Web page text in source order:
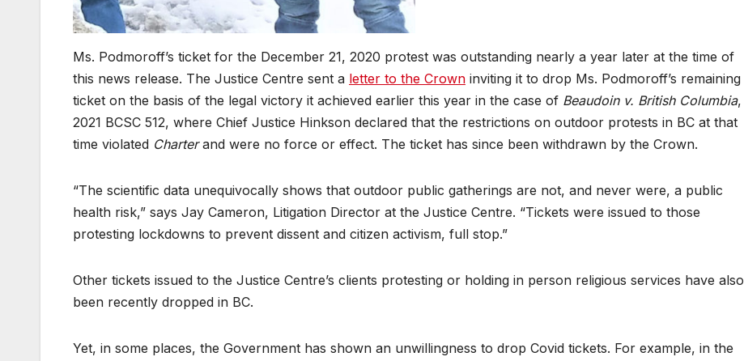
Ms. Podmoroff’s ticket for the December 21, 2020 protest was outstanding nearly a year later at the time of
this news release. The Justice Centre sent a letter to the Crown inviting it to drop Ms. Podmoroff’s remaining
ticket on the basis of the legal victory it achieved earlier this year in the case of Beaudoin v. British Columbia,
2021 BCSC 512, where Chief Justice Hinkson declared that the restrictions on outdoor protests in BC at that
time violated Charterand were no force or effect. The ticket has since been withdrawn by the Crown.
“The scientific data unequivocally shows that outdoor public gatherings are not, and never were, a public
health risk,” says Jay Cameron, Litigation Director at the Justice Centre. “Tickets were issued to those
protesting lockdowns to prevent dissent and citizen activism, full stop.”
Other tickets issued to the Justice Centre’s clients protesting or holding in person religious services have also
been recently dropped in BC.
Yet, in some places, the Government has shown an unwillingness to drop Covid tickets. For example, in the